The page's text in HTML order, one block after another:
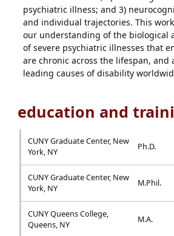
psychiatric illness; and 3)
and individual trajectories. This
our understanding of the biological
of severe psychiatric illnesses that
are chronic across the lifespan, and
leading causes of disability
education and
CUNY Graduate Center, New
York, NY
Ph.D.
CUNY Graduate Center, New
York, NY
M.Phil.
CUNY Queens College,
Queens, NY
M.A.